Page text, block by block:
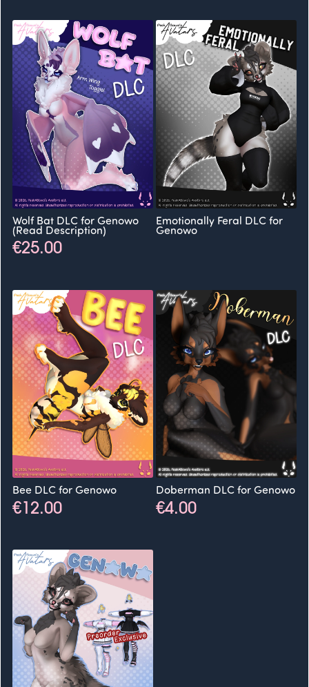
Wolf Bat DLC for Genowo
(Read Description)
€25.00
Emotionally Feral DLC for
Genowo
Bee DLC for Genowo
€12.00
Doberman DLC for Genowo
€4.00